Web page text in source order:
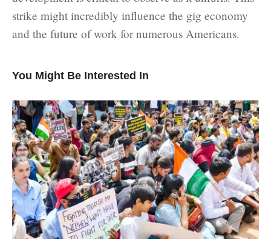
strike might incredibly influence the gig economy
and the future of work for numerous Americans.
You Might Be Interested In